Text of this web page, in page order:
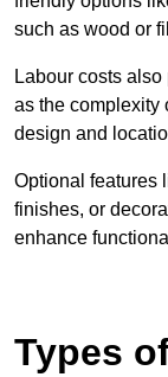
such as wood or
Labour costs
as the complexity
design and
Optional features
finishes, or
enhance
Types